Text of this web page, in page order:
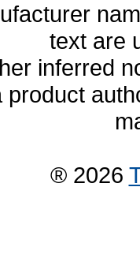
text are
inferred
product
® 2026